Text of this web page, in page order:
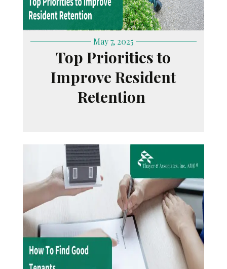
May 7, 2025
Top Priorities to
Improve Resident
Retention